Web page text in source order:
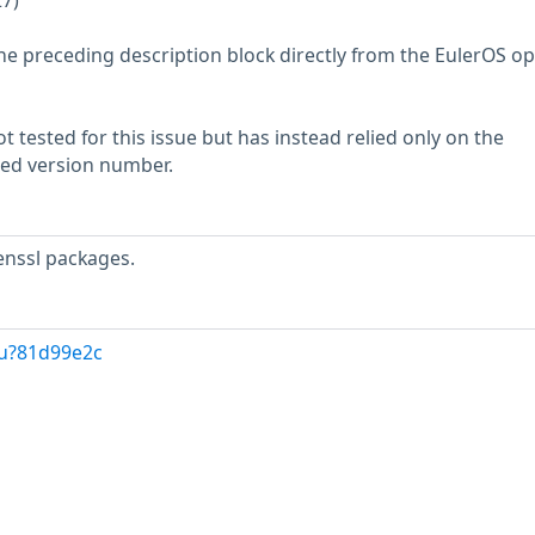
preceding description block directly from the EulerOS
tested for this issue but has instead relied only on the
version number.
packages.